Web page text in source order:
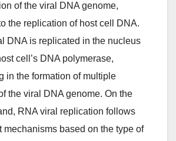
of the viral DNA genome,
the replication of host cell DNA.
DNA is replicated in the nucleus
cell’s DNA polymerase,
in the formation of multiple
the viral DNA genome. On the
RNA viral replication follows
mechanisms based on the type of